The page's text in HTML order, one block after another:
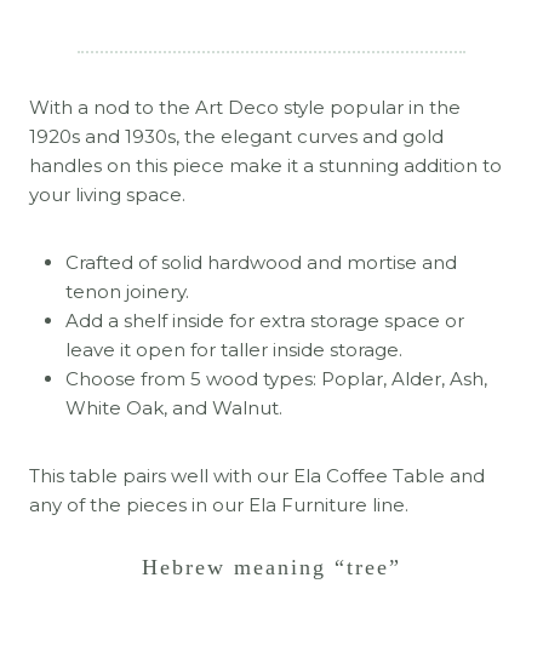
With a nod to the Art Deco style popular in the
1920s and 1930s, the elegant curves and gold
handles on this piece make it a stunning addition to
your living space.
Crafted of solid hardwood and mortise and
tenon joinery.
Add a shelf inside for extra storage space or
leave it open for taller inside storage.
Choose from 5 wood types: Poplar, Alder, Ash,
White Oak, and Walnut.
This table pairs well with our Ela Coffee Table and
any of the pieces in our Ela Furniture line.
Hebrew meaning “tree”